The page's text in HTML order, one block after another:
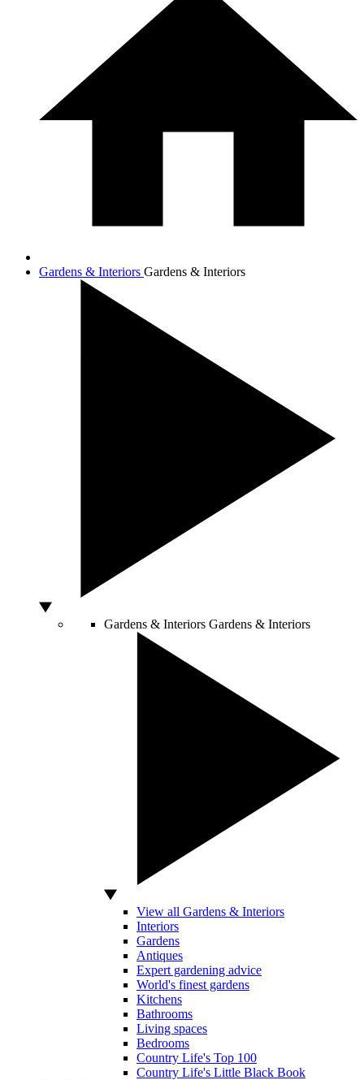
Gardens & Interiors Gardens & Interiors
Gardens & Interiors Gardens & Interiors
View all Gardens & Interiors
Interiors
Gardens
Antiques
Expert gardening advice
World's finest gardens
Kitchens
Bathrooms
Living spaces
Bedrooms
Country Life's Top 100
Country Life's Little Black Book